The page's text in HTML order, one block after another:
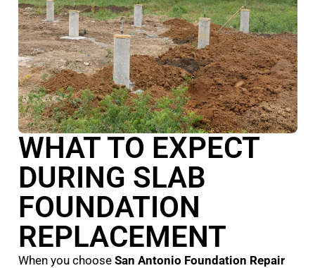
WHAT TO EXPECT
DURING SLAB
FOUNDATION
REPLACEMENT
When you choose San Antonio Foundation Repair